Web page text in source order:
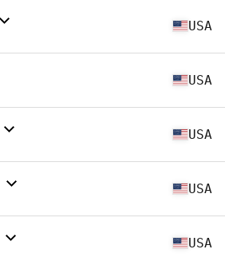
USA
USA
USA
USA
USA